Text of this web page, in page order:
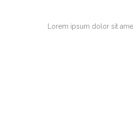
Lorem ipsum dolor sit